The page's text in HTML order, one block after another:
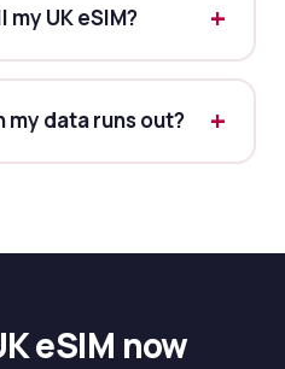
UK eSIM?
my data runs out?
eSIM now